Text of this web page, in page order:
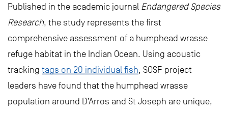
Published in the academic journal Endangered Species
Research, the study represents the first
comprehensive assessment of a humphead wrasse
refuge habitat in the Indian Ocean. Using acoustic
tracking tags on 20 individual fish, SOSF project
leaders have found that the humphead wrasse
population around D’Arros and St Joseph are unique,